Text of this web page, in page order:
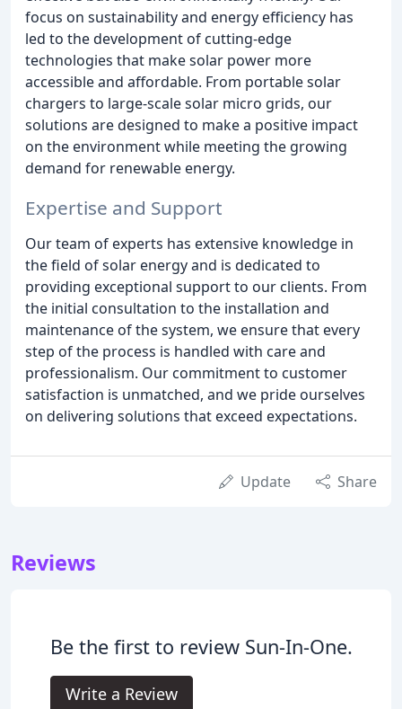
focus on sustainability and energy efficiency has
led to the development of cutting-edge
technologies that make solar power more
accessible and affordable. From portable solar
chargers to large-scale solar micro grids, our
solutions are designed to make a positive impact
on the environment while meeting the growing
demand for renewable energy.
Expertise and Support
Our team of experts has extensive knowledge in
the field of solar energy and is dedicated to
providing exceptional support to our clients. From
the initial consultation to the installation and
maintenance of the system, we ensure that every
step of the process is handled with care and
professionalism. Our commitment to customer
satisfaction is unmatched, and we pride ourselves
on delivering solutions that exceed expectations.
Update Share
Reviews
Be the first to review Sun-In-One.
Write a Review